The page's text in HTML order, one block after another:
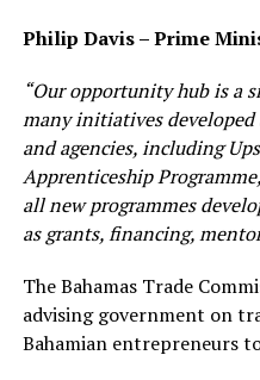
Philip Davis – Prime
“Our opportunity hub is a
many initiatives
and agencies, including
Apprenticeship
all new programmes
as grants, financing,
The Bahamas Trade
advising government on
Bahamian entrepreneurs